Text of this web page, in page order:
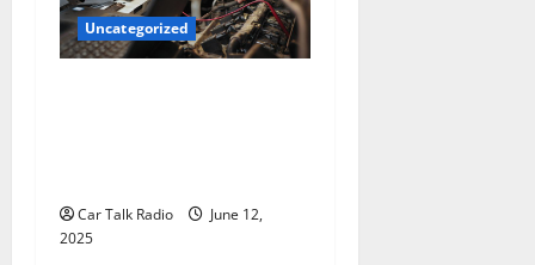
Uncategorized
Car Talk Radio
June 12,
2025